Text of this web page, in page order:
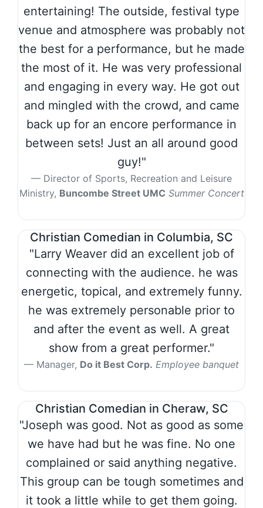
entertaining! The outside, festival type
venue and atmosphere was probably not
the best for a performance, but he made
the most of it. He was very professional
and engaging in every way. He got out
and mingled with the crowd, and came
back up for an encore performance in
between sets! Just an all around good
guy!"
Director of Sports, Recreation and Leisure
Ministry, Buncombe Street UMC Summer Concert
Christian Comedian in Columbia, SC
"Larry Weaver did an excellent job of
connecting with the audience. he was
energetic, topical, and extremely funny.
he was extremely personable prior to
and after the event as well. A great
show from a great performer."
Manager, Do it Best Corp. Employee banquet
Christian Comedian in Cheraw, SC
"Joseph was good. Not as good as some
we have had but he was fine. No one
complained or said anything negative.
This group can be tough sometimes and
it took a little while to get them going.